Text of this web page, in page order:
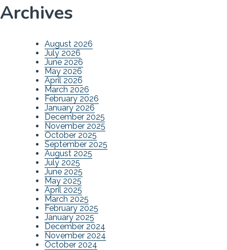
Archives
August 2026
July 2026
June 2026
May 2026
April 2026
March 2026
February 2026
January 2026
December 2025
November 2025
October 2025
September 2025
August 2025
July 2025
June 2025
May 2025
April 2025
March 2025
February 2025
January 2025
December 2024
November 2024
October 2024